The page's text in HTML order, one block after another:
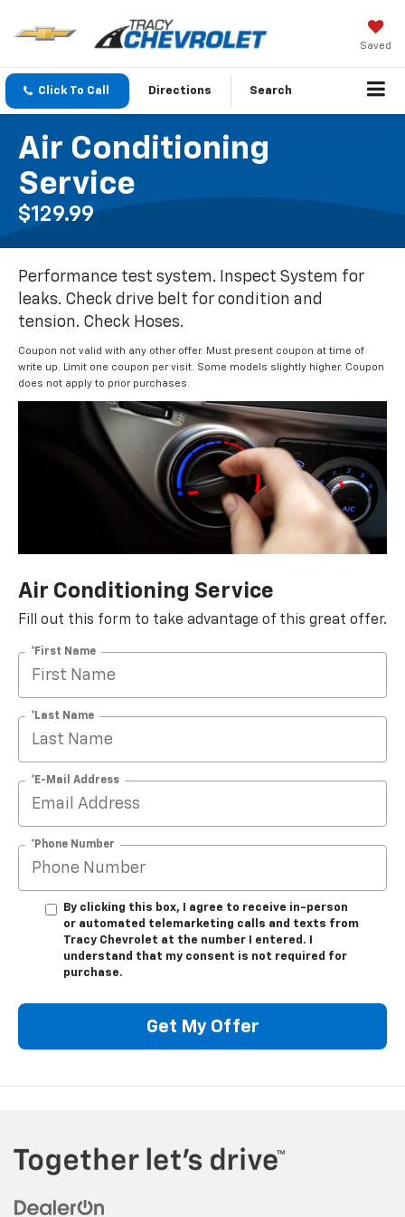
Saved
Click To Call Directions Search
Air Conditioning
Service
$129.99
Performance test system. Inspect System for
leaks. Check drive belt for condition and
tension. Check Hoses.
Coupon not valid with any other offer. Must present coupon at time of
write up. Limit one coupon per visit. Some models slightly higher. Coupon
does not apply to prior purchases.
Air Conditioning Service
Fill out this form to take advantage of this great offer.
*First Name
*Last Name
*E-Mail Address
*Phone Number
By clicking this box, I agree to receive in-person
or automated telemarketing calls and texts from
Tracy Chevrolet at the number I entered. I
understand that my consent is not required for
purchase.
Get My Offer